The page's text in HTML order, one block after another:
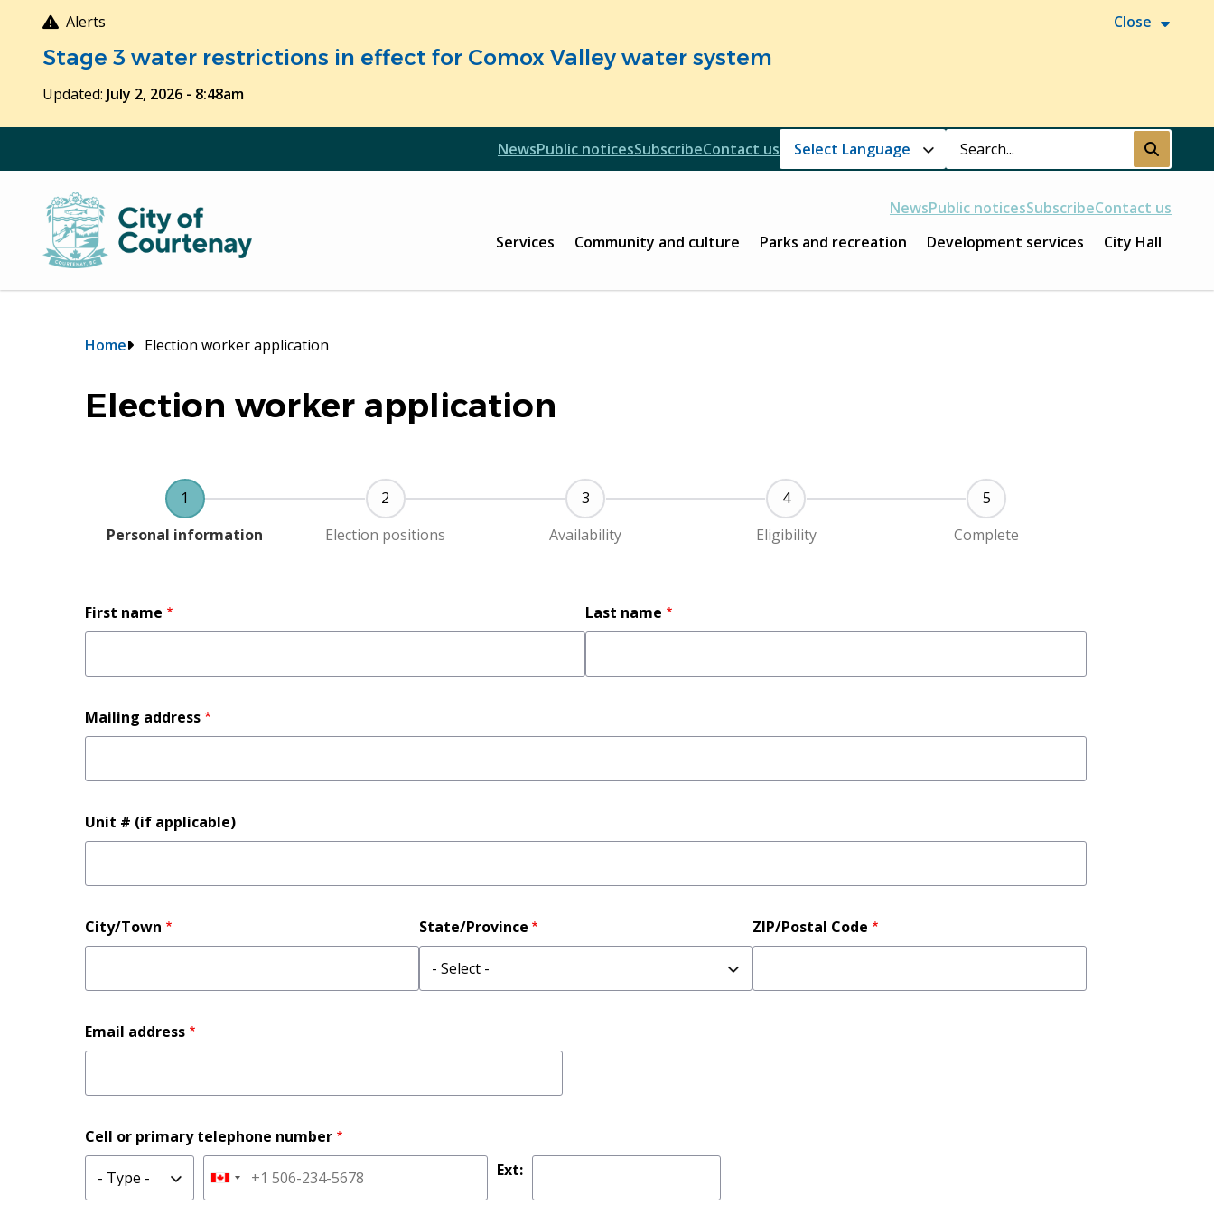
Alerts Close
Stage 3 water restrictions in effect for Comox Valley water system
Updated: July 2, 2026 - 8:48am
Header
NewsPublic noticesSubscribeContact us Search Submit
NewsPublic noticesSubscribeContact us
Main
Services Community and culture Parks and recreation Development services City Hall
Breadcrumb
Home Election worker application
Election worker application
Current
Personal information Election positions Availability Eligibility Complete
Full
name
First name Last name
Mailing
address
Mailing address
Unit # (if applicable)
City/Town State/Province ZIP/Postal Code
Email address
Cell or primary telephone number
Type
Phone Ext: